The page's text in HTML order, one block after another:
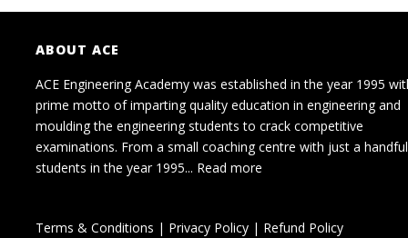
ABOUT ACE
ACE Engineering Academy was established in the year 1995
prime motto of imparting quality education in engineering and
moulding the engineering students to crack competitive
examinations. From a small coaching centre with just a
students in the year 1995... Read more
Terms & Conditions | Privacy Policy| Refund Policy